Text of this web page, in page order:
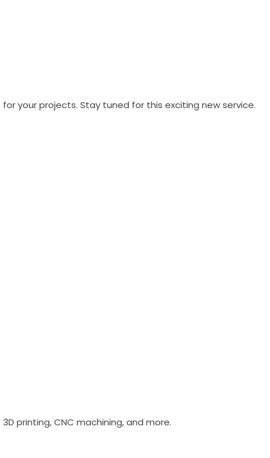
your projects. Stay tuned for this exciting new service.
printing, CNC machining, and more.